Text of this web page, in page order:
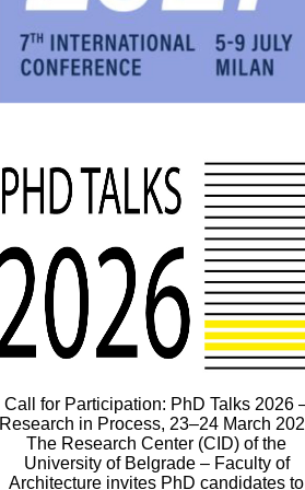
Call for Participation: PhD Talks 2026
Research in Process, 23–24 March
The Research Center (CID) of the
University of Belgrade – Faculty of
Architecture invites PhD candidates to